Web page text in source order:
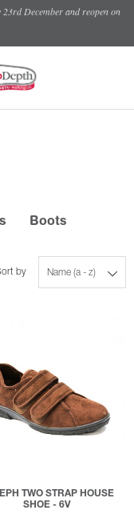
December and reopen on
Boots
Name (a - z)
by
TWO STRAP HOUSE
SHOE - 6V